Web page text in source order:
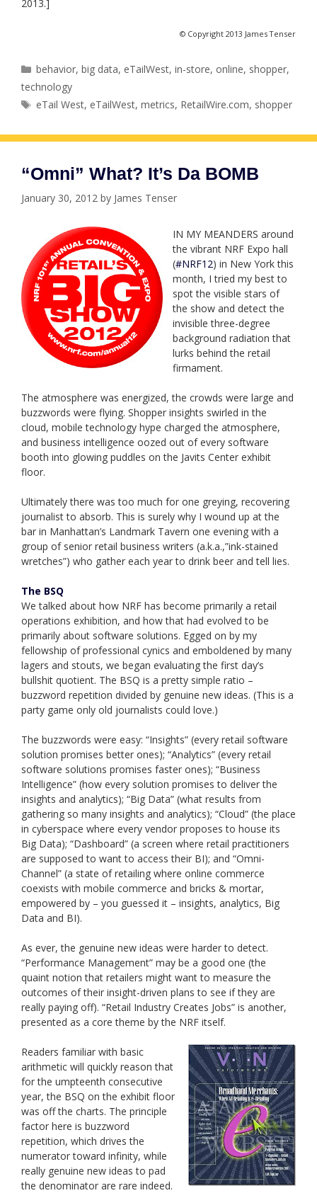
2013.]
© Copyright 2013 James Tenser
Categories
behavior,big data, eTailWest,in-store, online, shopper,
technology
Tags
eTail West, eTailWest,metrics, RetailWire.com, shopper
“Omni” What? It’s Da BOMB
January 30, 2012 by James Tenser
IN MY MEANDERS around
the vibrant NRF Expo hall
(#NRF12) in New York this
month, I tried my best to
spot the visible stars of
the show and detect the
invisible three-degree
background radiation that
lurks behind the retail
firmament.
The atmosphere was energized, the crowds were large and
buzzwords were flying. Shopper insights swirled in the
cloud, mobile technology hype charged the atmosphere,
and business intelligence oozed out of every software
booth into glowing puddles on the Javits Center exhibit
floor.
Ultimately there was too much for one greying, recovering
journalist to absorb. This is surely why I wound up at the
bar in Manhattan’s Landmark Tavern one evening with a
group of senior retail business writers (a.k.a.,”ink-stained
wretches”) who gather each year to drink beer and tell lies.
The BSQ
We talked about how NRF has become primarily a retail
operations exhibition, and how that had evolved to be
primarily about software solutions. Egged on by my
fellowship of professional cynics and emboldened by many
lagers and stouts, we began evaluating the first day’s
bullshit quotient. The BSQ is a pretty simple ratio –
buzzword repetition divided by genuine new ideas. (This is a
party game only old journalists could love.)
The buzzwords were easy: “Insights” (every retail software
solution promises better ones); “Analytics” (every retail
software solutions promises faster ones); “Business
Intelligence” (how every solution promises to deliver the
insights and analytics); “Big Data” (what results from
gathering so many insights and analytics); “Cloud” (the place
in cyberspace where every vendor proposes to house its
Big Data); “Dashboard” (a screen where retail practitioners
are supposed to want to access their BI); and “Omni-
Channel” (a state of retailing where online commerce
coexists with mobile commerce and bricks & mortar,
empowered by – you guessed it – insights, analytics, Big
Data and BI).
As ever, the genuine new ideas were harder to detect.
“Performance Management” may be a good one (the
quaint notion that retailers might want to measure the
outcomes of their insight-driven plans to see if they are
really paying off). “Retail Industry Creates Jobs” is another,
presented as a core theme by the NRF itself.
Readers familiar with basic
arithmetic will quickly reason that
for the umpteenth consecutive
year, the BSQ on the exhibit floor
was off the charts. The principle
factor here is buzzword
repetition, which drives the
numerator toward infinity, while
really genuine new ideas to pad
the denominator are rare indeed.